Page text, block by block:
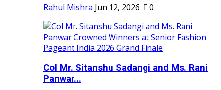
Rahul Mishra Jun 12, 2026 0
Col Mr. Sitanshu Sadangi and Ms. Rani
Panwar...